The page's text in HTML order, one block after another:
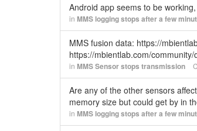
Android app seems to be
in MMS logging stops after a few
MMS fusion data: https://
https://mbientlab.com/
in MMS Sensor stops transmission
Are any of the other sensors
memory size but could get by in
in MMS logging stops after a few